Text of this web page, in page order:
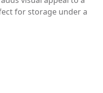
for storage under a